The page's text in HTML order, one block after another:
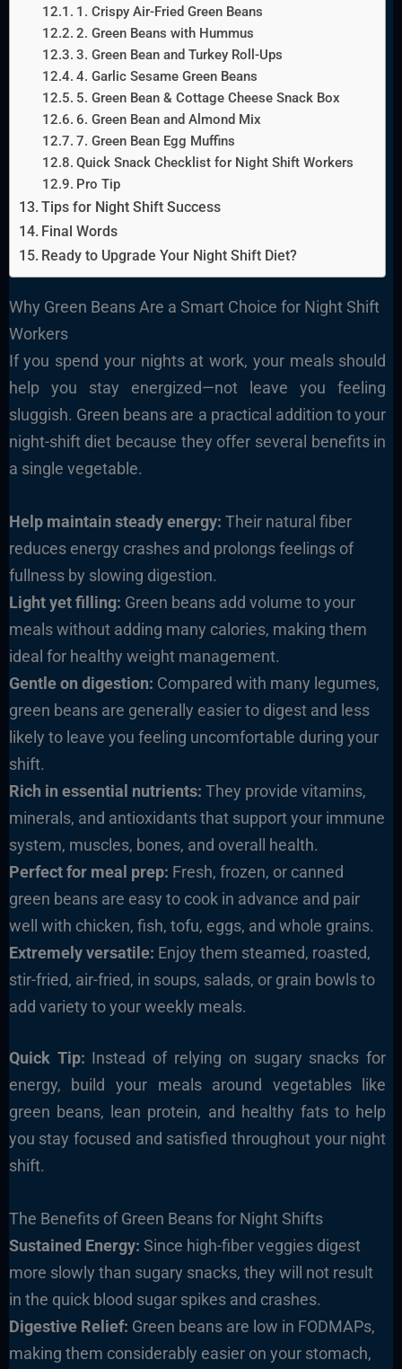
1. Crispy Air-Fried Green Beans
2. Green Beans with Hummus
3. Green Bean and Turkey Roll-Ups
4. Garlic Sesame Green Beans
5. Green Bean & Cottage Cheese Snack Box
6. Green Bean and Almond Mix
7. Green Bean Egg Muffins
Quick Snack Checklist for Night Shift Workers
Pro Tip
Tips for Night Shift Success
Final Words
Ready to Upgrade Your Night Shift Diet?
Why Green Beans Are a Smart Choice for Night Shift
Workers
If you spend your nights at work, your meals should
help you stay energized—not leave you feeling
sluggish. Green beans are a practical addition to your
night-shift diet because they offer several benefits in
a single vegetable.
Help maintain steady energy: Their natural fiber
reduces energy crashes and prolongs feelings of
fullness by slowing digestion.
Light yet filling: Green beans add volume to your
meals without adding many calories, making them
ideal for healthy weight management.
Gentle on digestion: Compared with many legumes,
green beans are generally easier to digest and less
likely to leave you feeling uncomfortable during your
shift.
Rich in essential nutrients: They provide vitamins,
minerals, and antioxidants that support your immune
system, muscles, bones, and overall health.
Perfect for meal prep: Fresh, frozen, or canned
green beans are easy to cook in advance and pair
well with chicken, fish, tofu, eggs, and whole grains.
Extremely versatile: Enjoy them steamed, roasted,
stir-fried, air-fried, in soups, salads, or grain bowls to
add variety to your weekly meals.
Quick Tip: Instead of relying on sugary snacks for
energy, build your meals around vegetables like
green beans, lean protein, and healthy fats to help
you stay focused and satisfied throughout your night
shift.
The Benefits of Green Beans for Night Shifts
Sustained Energy: Since high-fiber veggies digest
more slowly than sugary snacks, they will not result
in the quick blood sugar spikes and crashes.
Digestive Relief: Green beans are low in FODMAPs,
making them considerably easier on your stomach,